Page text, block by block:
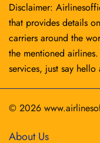
Disclaimer:
that provides details
carriers around the
the mentioned
services, just say hello
© 2026
About Us